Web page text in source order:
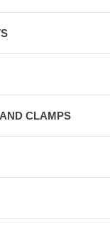
CLAMPS